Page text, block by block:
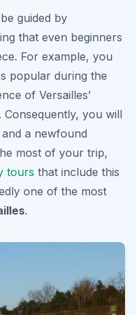
guided by
that even beginners
For example, you
popular during the
of Versailles’
you will
a newfound
most of your trip,
tours that include this
one of the most
.